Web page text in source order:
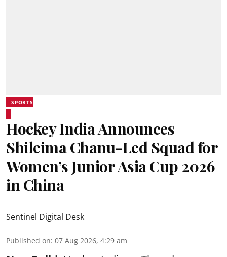
SPORTS
Hockey India Announces
Shileima Chanu-Led Squad for
Women’s Junior Asia Cup 2026
in China
Sentinel Digital Desk
Published on: 07 Aug 2026, 4:29 am